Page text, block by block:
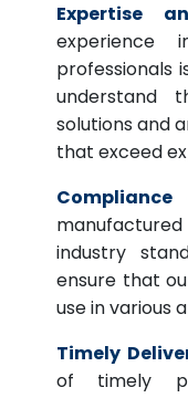
Expertise
professionals
understand
solutions and
that exceed
industry
ensure that
use in various
Timely
of timely